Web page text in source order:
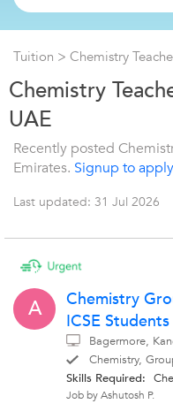
Tuition > Chemistry
Chemistry
UAE
Recently posted
Emirates. Signup to apply
Last updated: 31 Jul 2026
A
Chemistry
ICSE
Bagermore,
Chemistry,
Skills Required:
Job by Ashutosh P.